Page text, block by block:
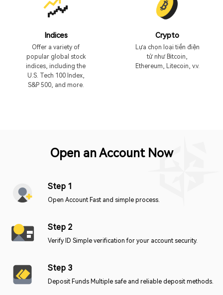
Indices
Offer a variety of
popular global stock
indices, including the
U.S. Tech 100 Index,
S&P 500, and more.
Crypto
Lựa chọn loại tiền điện
tử như Bitcoin,
Ethereum, Litecoin, v.v.
Open an Account Now
Step 1
Open Account Fast and simple process.
Step 2
Verify ID Simple verification for your account security.
Step 3
Deposit Funds Multiple safe and reliable deposit methods.